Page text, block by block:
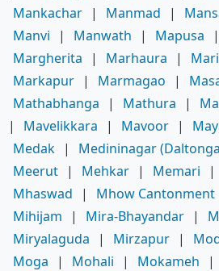
Mankachar | Manmad |
Manvi
| Manwath | Mapusa |
Margherita
| Marhaura |
Markapur | Marmagao |
Mathabhanga
| Mathura |
|
Mavelikkara | Mavoor |
Medak | Medininagar
Meerut | Mehkar | Memari |
Mhaswad
| Mhow Cantonment
Mihijam
| Mira-Bhayandar |
Miryalaguda
| Mirzapur |
Moga
| Mohali | Mokameh |